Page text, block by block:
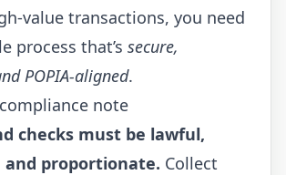
value transactions, you need
process that’s secure,
POPIA-aligned.
note
checks must be lawful,
and proportionate. Collect